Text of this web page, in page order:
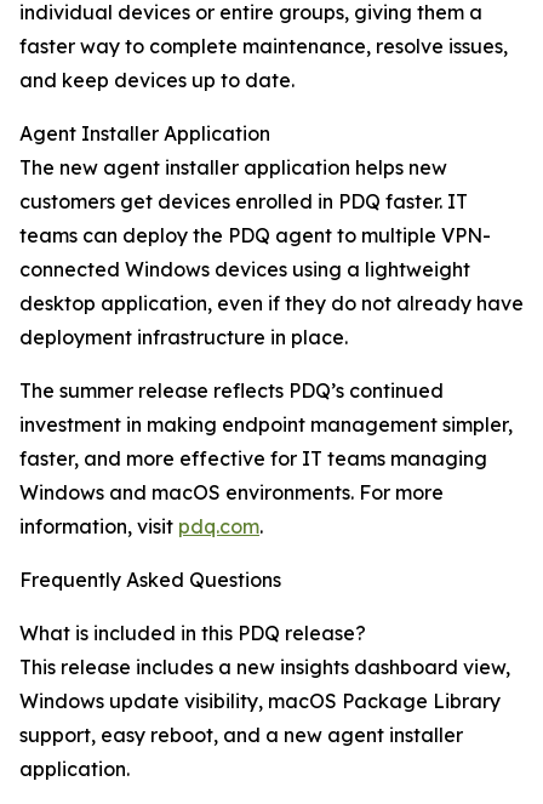
individual devices or entire groups, giving them a
faster way to complete maintenance, resolve issues,
and keep devices up to date.
Agent Installer Application
The new agent installer application helps new
customers get devices enrolled in PDQ faster. IT
teams can deploy the PDQ agent to multiple VPN-
connected Windows devices using a lightweight
desktop application, even if they do not already have
deployment infrastructure in place.
The summer release reflects PDQ’s continued
investment in making endpoint management simpler,
faster, and more effective for IT teams managing
Windows and macOS environments. For more
information, visit pdq.com.
Frequently Asked Questions
What is included in this PDQ release?
This release includes a new insights dashboard view,
Windows update visibility, macOS Package Library
support, easy reboot, and a new agent installer
application.